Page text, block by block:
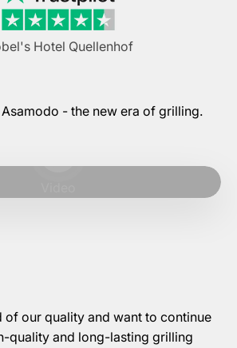
Hotel Quellenhof
- the new era of grilling.
of our quality and want to continue
quality and long-lasting grilling